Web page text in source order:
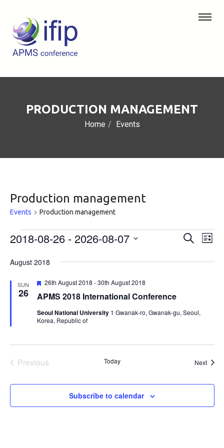
PRODUCTION MANAGEMENT
Home Events
Production management
Events Production management
Events
Events
Search
List
2018-08-26 - 2026-08-07
date.
August 2018
SUN
26 APMS 2018 International Conference
Featured
26th August 2018 -30th August 2018
Seoul National University 1 Gwanak-ro, Gwanak-gu, Seoul,
Korea, Republic of
Previous
Today Next
Subscribe to calendar